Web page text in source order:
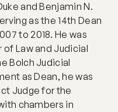
and Benjamin N.
as the 14th Dean
to 2018. He was
of Law and Judicial
Bolch Judicial
as Dean, he was
Judge for the
chambers in